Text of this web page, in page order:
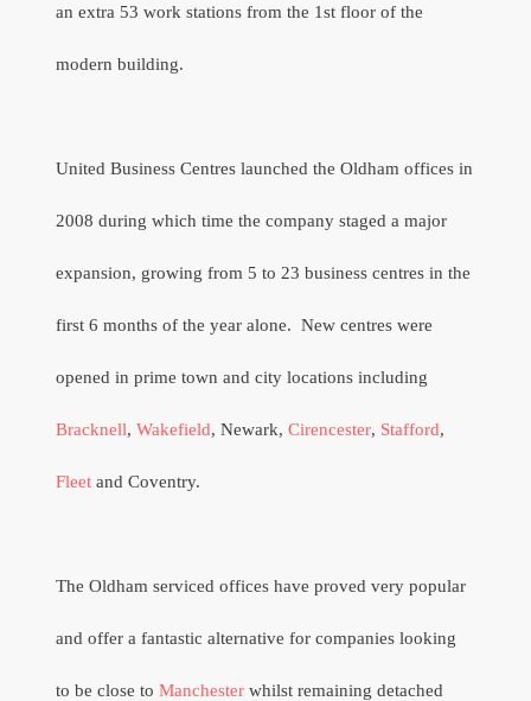
an extra 53 work stations from the 1st floor of the
modern building.
United Business Centres launched the Oldham offices in
2008 during which time the company staged a major
expansion, growing from 5 to 23 business centres in the
first 6 months of the year alone. New centres were
opened in prime town and city locations including
Bracknell,Wakefield, Newark,Cirencester, Stafford,
Fleet and Coventry.
The Oldham serviced offices have proved very popular
and offer a fantastic alternative for companies looking
to be close toManchester whilst remaining detached